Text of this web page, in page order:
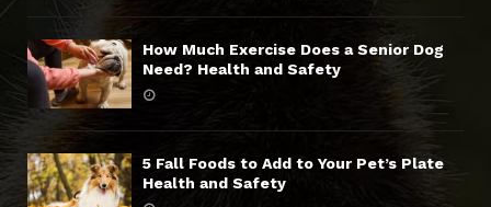
How Much Exercise Does a Senior Dog
Need? Health and Safety
5 Fall Foods to Add to Your Pet’s Plate
Health and Safety